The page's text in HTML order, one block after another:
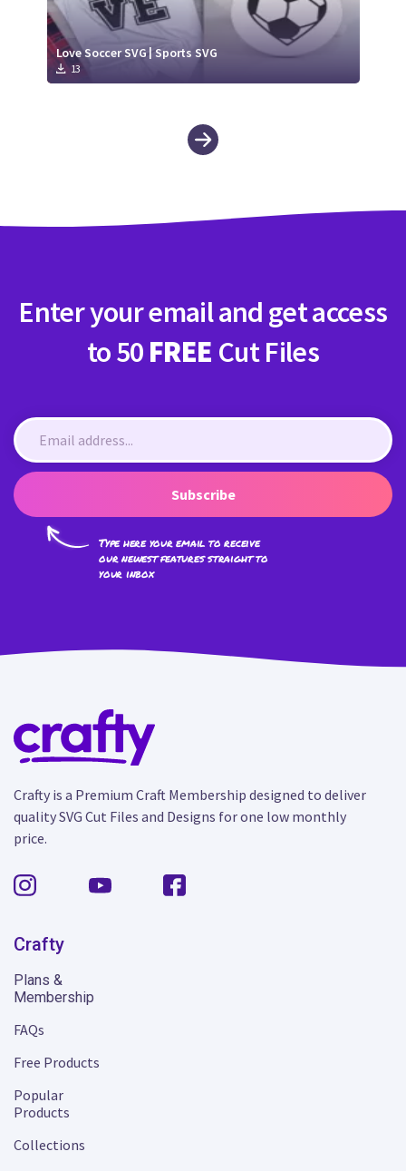
Love Soccer SVG | Sports SVG
13
Enter your email and get access
to 50 FREE Cut Files
Subscribe
Type here your email to receive
our newest features straight to
your inbox
Crafty is a Premium Craft Membership designed to deliver
quality SVG Cut Files and Designs for one low monthly
price.
Crafty
Plans &
Membership
FAQs
Free Products
Popular
Products
Collections